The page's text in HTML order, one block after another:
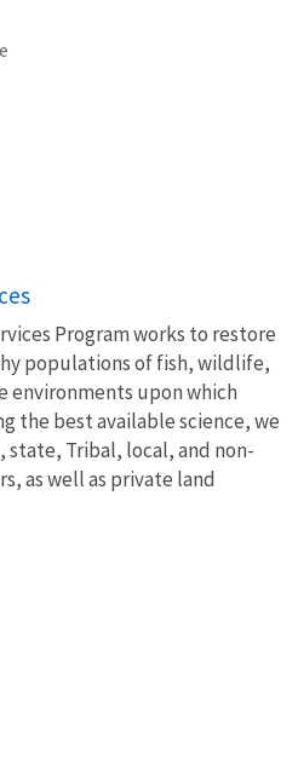
Program works to restore
populations of fish, wildlife,
environments upon which
the best available science, we
Tribal, local, and non-
as well as private land